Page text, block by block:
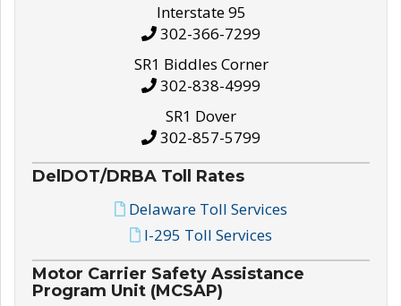
Interstate 95
302-366-7299
SR1 Biddles Corner
302-838-4999
SR1 Dover
302-857-5799
DelDOT/DRBA Toll Rates
Delaware Toll Services
I-295 Toll Services
Motor Carrier Safety Assistance
Program Unit (MCSAP)